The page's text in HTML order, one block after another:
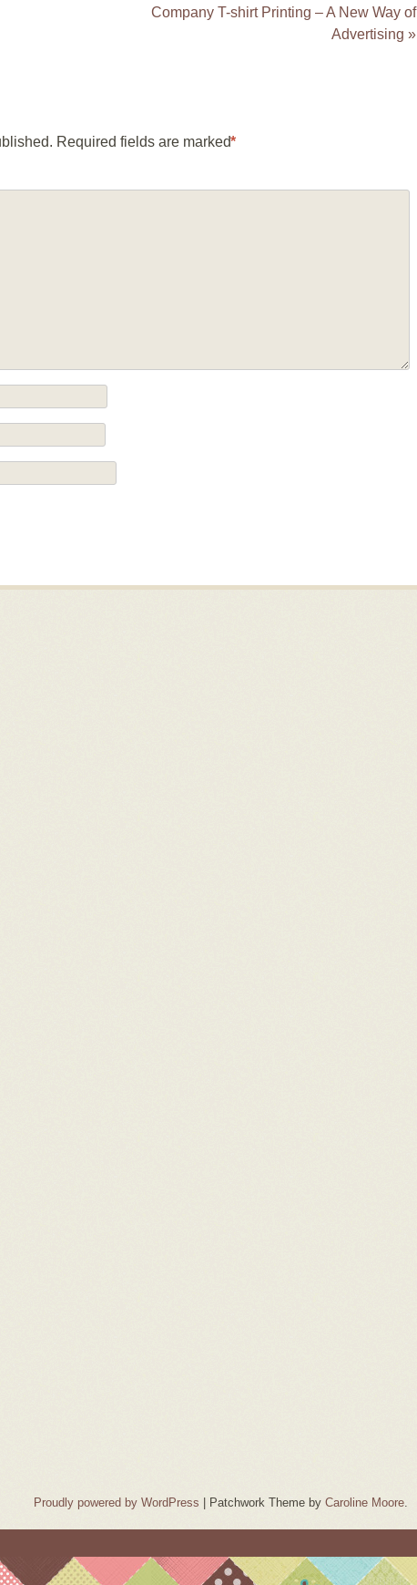
Company T-shirt Printing – A New Way of
Advertising »
Required fields are marked*
Proudly powered by WordPress Patchwork Theme by Caroline Moore.